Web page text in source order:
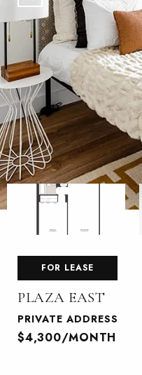
FOR LEASE
PLAZA EAST
PRIVATE ADDRESS
$4,300/MONTH